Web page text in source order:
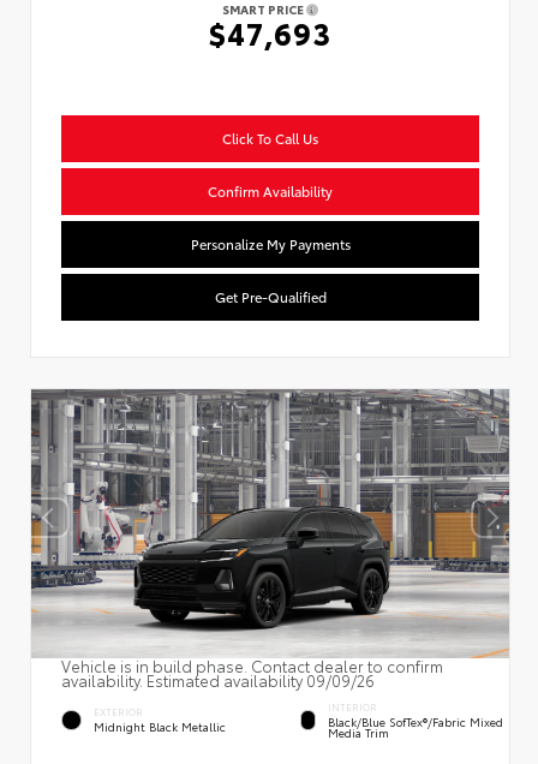
SMART PRICE
$47,693
Click To Call Us
Confirm Availability
Personalize My Payments
Get Pre-Qualified
Vehicle is in build phase. Contact dealer to confirm
availability. Estimated availability 09/09/26
EXTERIOR
Midnight Black Metallic
INTERIOR
Black/Blue SofTex®/fabric Mixed
Media Trim